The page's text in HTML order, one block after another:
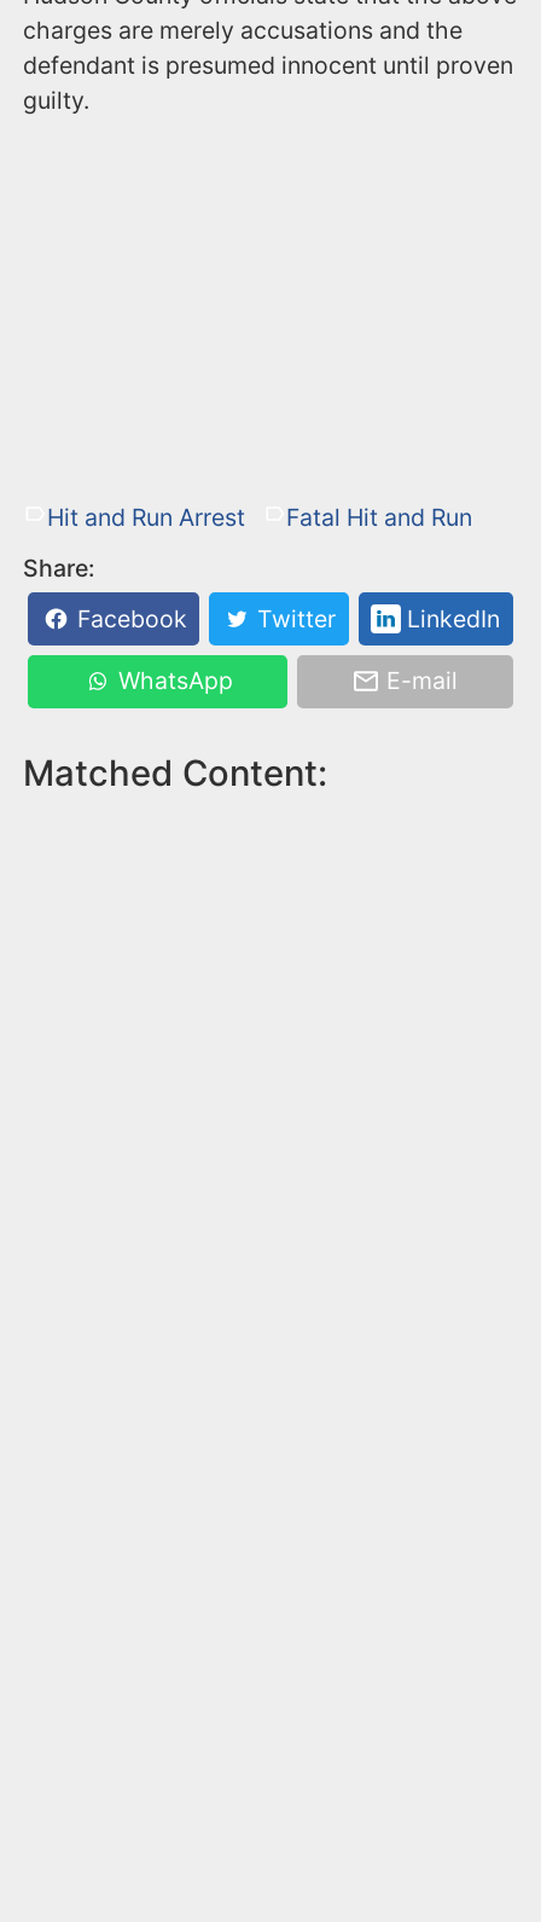
charges are merely accusations and the
defendant is presumed innocent until proven
guilty.
Hit and Run Arrest
Fatal Hit and Run
Share:
Facebook
Twitter LinkedIn
WhatsApp E-mail
Matched Content: